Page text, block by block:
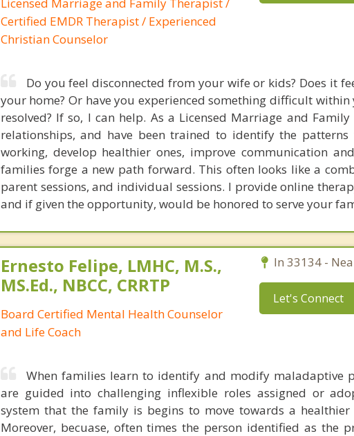
Certified EMDR Therapist / Experienced
Christian Counselor
Do you feel disconnected from your wife or kids? Does it
your home? Or have you experienced something difficult within
resolved? If so, I can help. As a Licensed Marriage and
relationships, and have been trained to identify the
working, develop healthier ones, improve communication
families forge a new path forward. This often looks like a
parent sessions, and individual sessions. I provide online
and if given the opportunity, would be honored to serve your
Ernesto Felipe, LMHC, M.S.,
MS.Ed., NBCC, CRRTP
Board Certified Mental Health Counselor
and Life Coach
In 33134 -
Let's Connect
When families learn to identify and modify maladaptive
are guided into challenging inflexible roles assigned or
system that the family is begins to move towards a
Moreover, becuase, often times the person identified as the